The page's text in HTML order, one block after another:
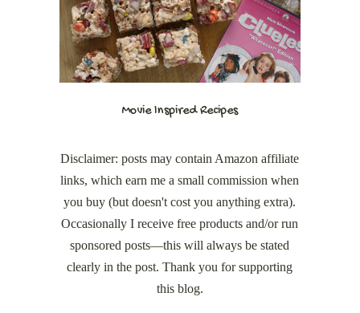
Movie Inspired Recipes
Disclaimer: posts may contain Amazon affiliate
links, which earn me a small commission when
you buy (but doesn't cost you anything extra).
Occasionally I receive free products and/or run
sponsored posts—this will always be stated
clearly in the post. Thank you for supporting
this blog.